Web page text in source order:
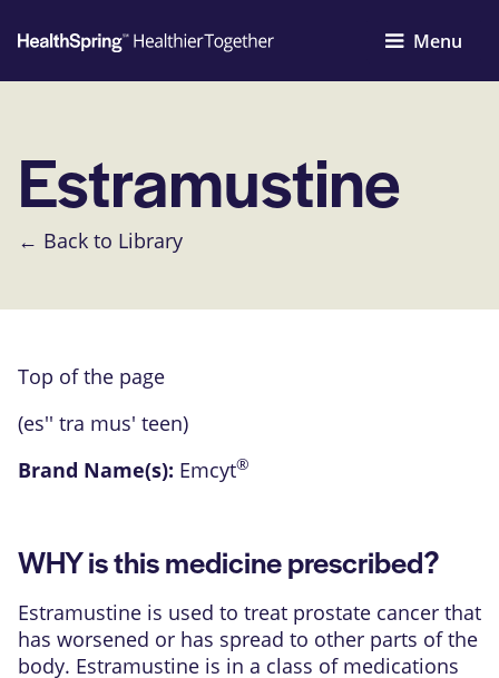
Menu
Estramustine
← Back to Library
Top of the page
(es'' tra mus' teen)
Brand Name(s): Emcyt®
WHY is this medicine prescribed?
Estramustine is used to treat prostate cancer that
has worsened or has spread to other parts of the
body. Estramustine is in a class of medications